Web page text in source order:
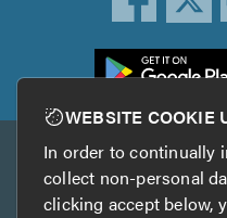
Other services
TrustAGarage
WEBSITE COOKIE
In order to continually
collect non-personal
clicking accept below,